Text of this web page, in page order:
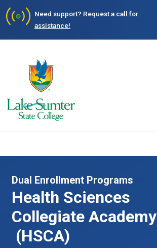
Need support? Request a call for
assistance!
Dual Enrollment Programs
Health Sciences
Collegiate Academy
(HSCA)